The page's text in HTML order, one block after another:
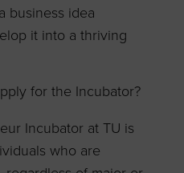
business idea
it into a thriving
for the Incubator?
Incubator at TU is
who are